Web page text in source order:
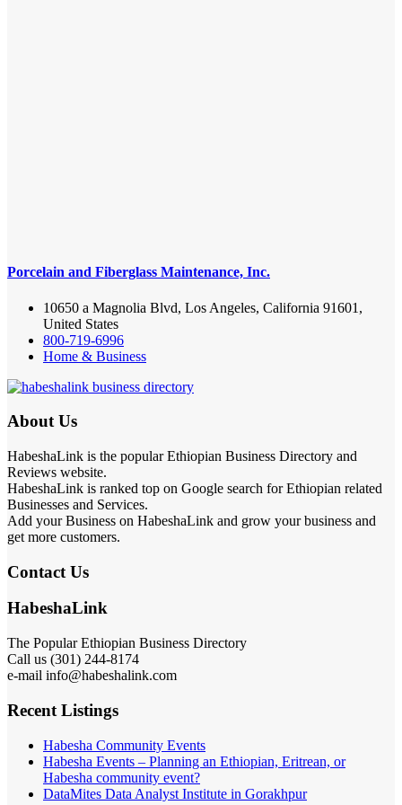
Porcelain and Fiberglass Maintenance, Inc.
10650 a Magnolia Blvd, Los Angeles, California 91601,
United States
800-719-6996
Home & Business
About Us
HabeshaLink is the popular Ethiopian Business Directory and
Reviews website.
HabeshaLink is ranked top on Google search for Ethiopian related
Businesses and Services.
Add your Business on HabeshaLink and grow your business and
get more customers.
Contact Us
HabeshaLink
The Popular Ethiopian Business Directory
Call us (301) 244-8174
e-mail info@habeshalink.com
Recent Listings
Habesha Community Events
Habesha Events – Planning an Ethiopian, Eritrean, or
Habesha community event?
DataMites Data Analyst Institute in Gorakhpur